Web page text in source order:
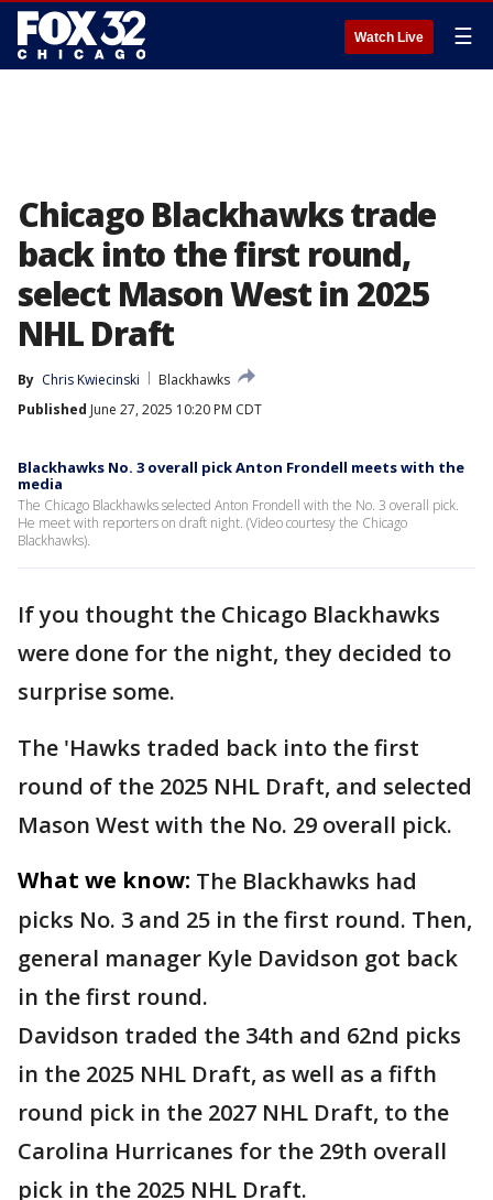
Watch Live ☰
Chicago Blackhawks trade
back into the first round,
select Mason West in 2025
NHL Draft
By Chris Kwiecinski
Blackhawks
Published June 27, 2025 10:20 PM CDT
Blackhawks No. 3 overall pick Anton Frondell meets with the
media
The Chicago Blackhawks selected Anton Frondell with the No. 3 overall pick.
He meet with reporters on draft night. (Video courtesy the Chicago
Blackhawks).
If you thought the Chicago Blackhawks
were done for the night, they decided to
surprise some.
The 'Hawks traded back into the first
round of the 2025 NHL Draft, and selected
Mason West with the No. 29 overall pick.
What we know: The Blackhawks had
picks No. 3 and 25 in the first round. Then,
general manager Kyle Davidson got back
in the first round.
Davidson traded the 34th and 62nd picks
in the 2025 NHL Draft, as well as a fifth
round pick in the 2027 NHL Draft, to the
Carolina Hurricanes for the 29th overall
pick in the 2025 NHL Draft.